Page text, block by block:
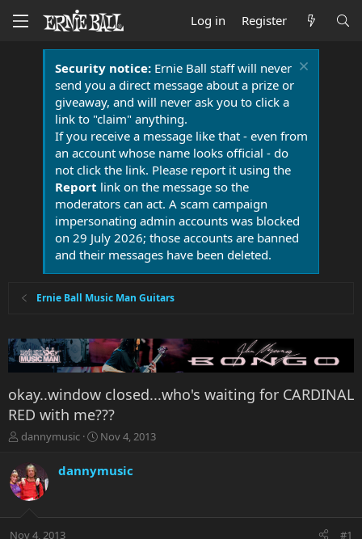
Log in Register
Security notice:Ernie Ball staff will never
send you a direct message about a prize or
giveaway, and will never ask you to click a
link to "claim" anything.
If you receive a message like that - even from
an account whose name looks official - do
not click the link. Please report it using the
Report link on the message so the
moderators can act. A scam campaign
impersonating admin accounts was blocked
on 29 July 2026; those accounts are banned
and their messages have been deleted.
Ernie Ball Music Man Guitars
okay..window closed...who's waiting for CARDINAL
RED with me???
T
e
a
dannymusic
S
r
a
Nov 4, 2013
dannymusic
Nov 4, 2013 #1